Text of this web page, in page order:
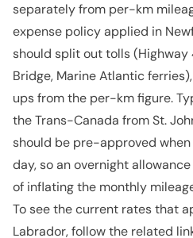
separately from per-km
expense policy applied in
should split out tolls (Highway
Bridge, Marine Atlantic
ups from the per-km figure.
the Trans-Canada from St.
should be pre-approved
day, so an overnight
of inflating the monthly
To see the current rates that
Labrador, follow the related